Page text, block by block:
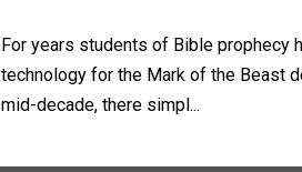
For years students of Bible prophecy
technology for the Mark of the Beast
mid-decade, there simpl...